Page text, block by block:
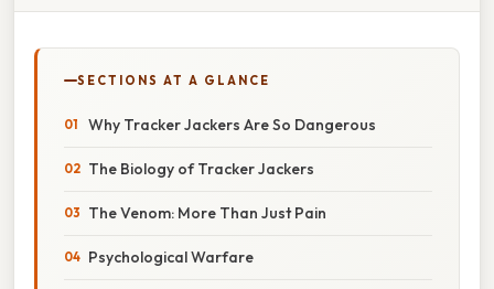
SECTIONS AT A GLANCE
Why Tracker Jackers Are So Dangerous
The Biology of Tracker Jackers
The Venom: More Than Just Pain
Psychological Warfare